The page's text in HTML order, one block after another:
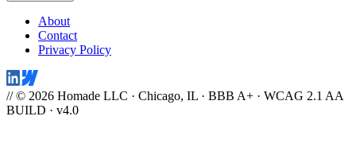
About
Contact
Privacy Policy
// © 2026 Homade LLC · Chicago, IL · BBB A+ · WCAG 2.1 AA
BUILD · v4.0